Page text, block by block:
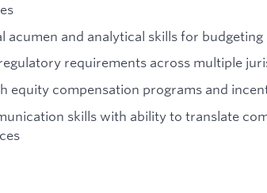
acumen and analytical skills for
requirements across multiple
equity compensation programs and
skills with ability to translate